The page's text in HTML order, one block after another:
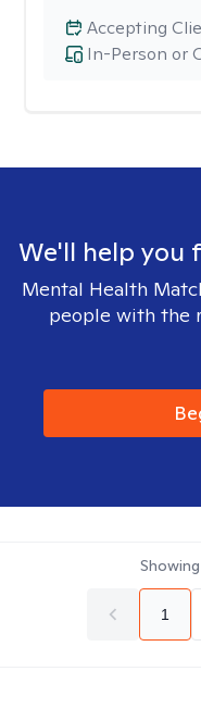
In-Person or
Accepting
We'll help you
Mental Health
people with the
Showing
1